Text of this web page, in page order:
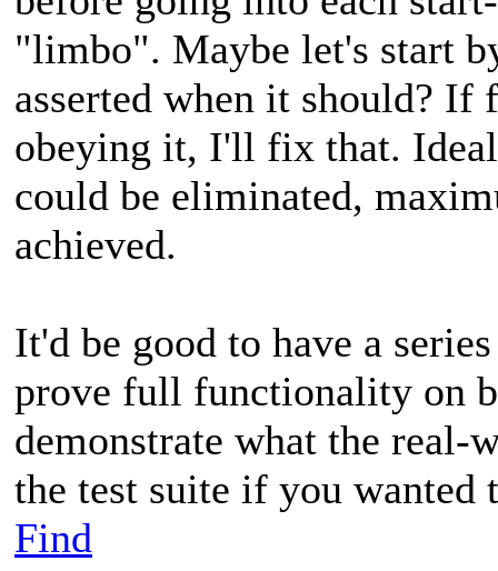
"limbo". Maybe let's start
asserted when it should? If
obeying it, I'll fix that.
could be eliminated,
achieved.
It'd be good to have a
prove full functionality on
demonstrate what the
the test suite if you wanted
Find